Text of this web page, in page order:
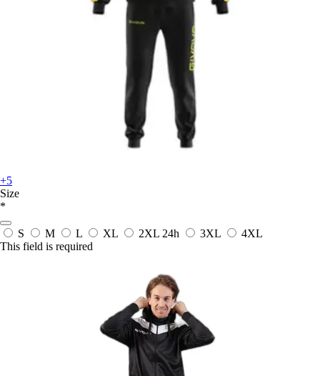
+5
Size
*
S M L XL 2XL 24h 3XL
4XL
This field is required